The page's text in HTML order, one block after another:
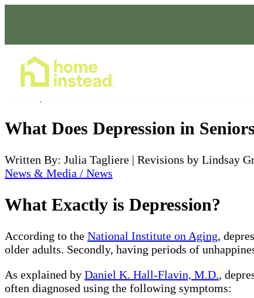
What Does Depression in
Written By: Julia Tagliere | Revisions by Lindsay
News & Media / News
What Exactly is Depression?
According to the National Institute on Aging,
older adults. Secondly, having periods of
As explained by Daniel K. Hall-Flavin, M.D.,
often diagnosed using the following symptoms: